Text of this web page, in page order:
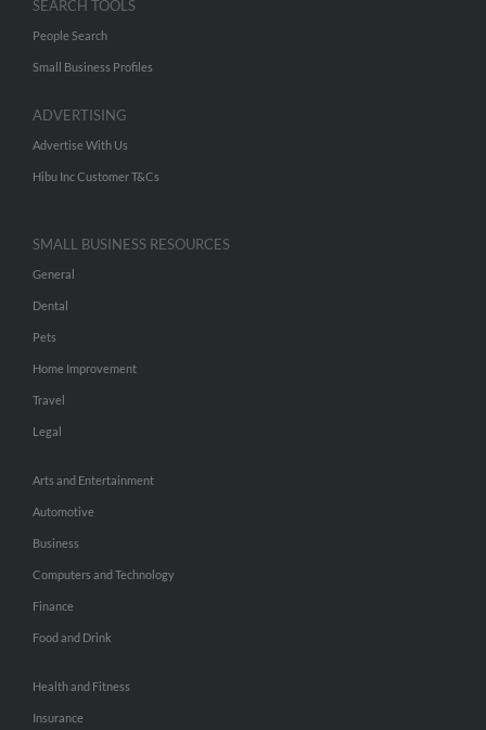
SEARCH TOOLS
People Search
Small Business Profiles
ADVERTISING
Advertise With Us
Hibu Inc Customer T&Cs
SMALL BUSINESS RESOURCES
General
Dental
Pets
Home Improvement
Travel
Legal
Arts and Entertainment
Automotive
Business
Computers and Technology
Finance
Food and Drink
Health and Fitness
Insurance